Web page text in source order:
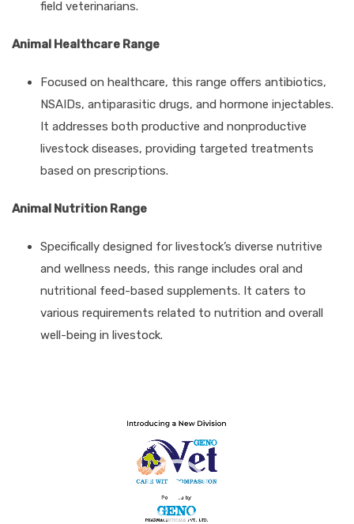
field veterinarians.
Animal Healthcare Range
Focused on healthcare, this range offers antibiotics,
NSAIDs, antiparasitic drugs, and hormone injectables.
It addresses both productive and nonproductive
livestock diseases, providing targeted treatments
based on prescriptions.
Animal Nutrition Range
Specifically designed for livestock’s diverse nutritive
and wellness needs, this range includes oral and
nutritional feed-based supplements. It caters to
various requirements related to nutrition and overall
well-being in livestock.